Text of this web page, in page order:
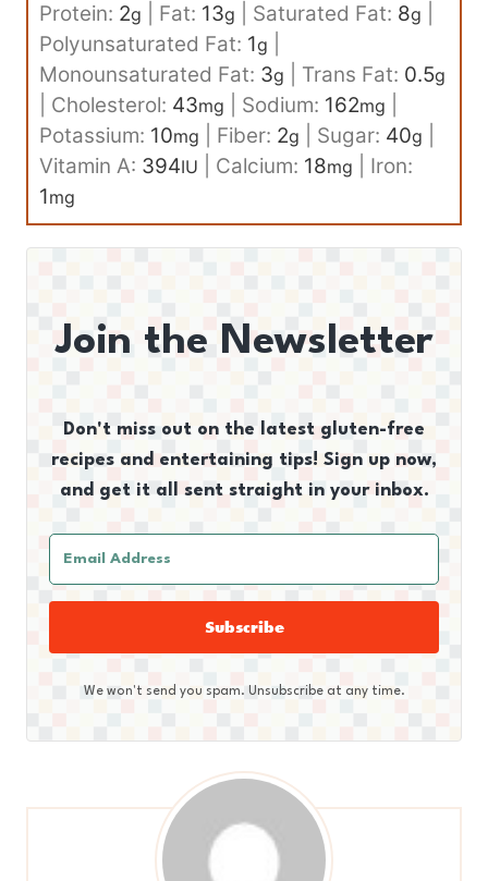
Protein: 2g Fat: 13g Saturated Fat: 8g
Polyunsaturated Fat: 1g
Monounsaturated Fat: 3g Trans Fat: 0.5g
Cholesterol: 43mg Sodium: 162mg
Potassium: 10mg Fiber: 2g Sugar: 40g
Vitamin A: 394IU Calcium: 18mg
Iron:
1mg
Join the Newsletter
Don't miss out on the latest gluten-free
recipes and entertaining tips! Sign up now,
and get it all sent straight in your inbox.
Subscribe
We won't send you spam. Unsubscribe at any time.